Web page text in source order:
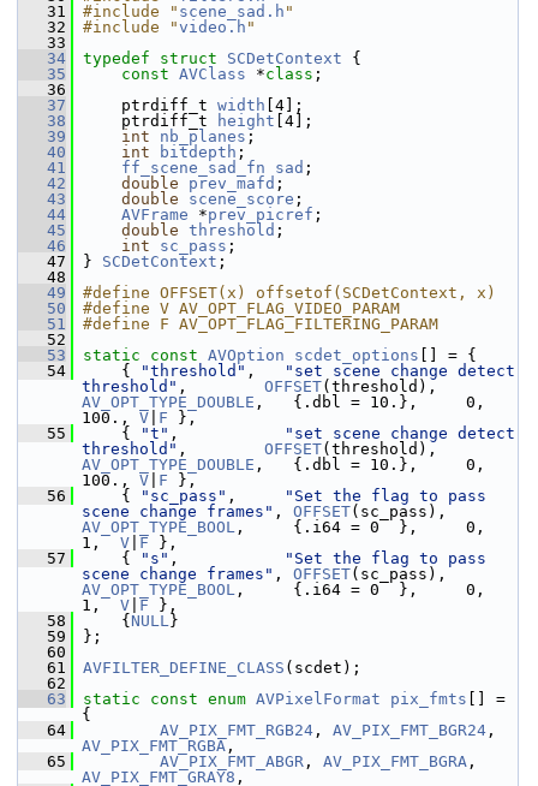
   31
#include " scene_sad.h "
   32
#include "video.h "
   33
   34
typedef struct SCDetContext {
   35
const AVClass *class ;
   36
   37
ptrdiff_t width [4];
   38
ptrdiff_t height [4];
   39
int nb_planes ;
   40
int bitdepth ;
   41
ff_scene_sad_fn sad ;
   42
double prev_mafd ;
   43
double scene_score ;
   44
AVFrame *prev_picref ;
   45
double threshold ;
   46
int sc_pass ;
   47
} SCDetContext ;
   48
   49
#define OFFSET(x) offsetof(SCDetContext, x)
   50
#define V AV_OPT_FLAG_VIDEO_PARAM
   51
#define F AV_OPT_FLAG_FILTERING_PARAM
   52
   53
static const AVOption scdet_options [] = {
   54
{ "threshold" ,
"set scene change detect
threshold" , OFFSET
AV_OPT_TYPE_DOUBLE ,   {.dbl = 10.},     0,
100., V F },
   55
{ "t" ,
"set scene change detect
threshold" , OFFSET
AV_OPT_TYPE_DOUBLE ,   {.dbl = 10.},     0,
100., V F },
   56
{ "sc_pass" ,
"Set the flag to pass
scene change frames" , OFFSET
AV_OPT_TYPE_BOOL ,     {.i64 = 0  },     0,
1, V F },
   57
{ "s" ,
"Set the flag to pass
scene change frames" , OFFSET
AV_OPT_TYPE_BOOL ,     {.i64 = 0  },     0,
1, V F },
   58
{ NULL}
   59
};
   60
   61
AVFILTER_DEFINE_CLASS (scdet);
   62
   63
static const enum AVPixelFormat pix_fmts [] =
{
   64
AV_PIX_FMT_RGB24 , AV_PIX_FMT_BGR24
AV_PIX_FMT_RGBA ,
   65
AV_PIX_FMT_ABGR , AV_PIX_FMT_BGRA
AV_PIX_FMT_GRAY8 ,